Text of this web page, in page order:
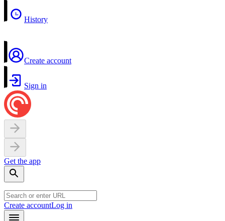
History
Create account
Sign in
Get the app
Create accountLog in